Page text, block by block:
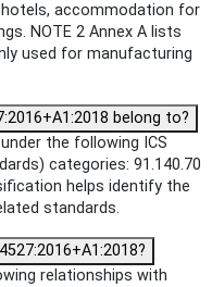
accommodation for
NOTE 2 Annex A lists
used for manufacturing
belong to?
the following ICS
categories: 91.140.70
helps identify the
standards.
relationships with